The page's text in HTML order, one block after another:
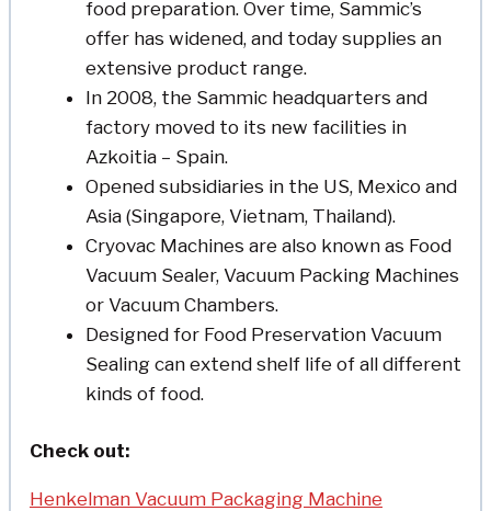
food preparation. Over time, Sammic’s
offer has widened, and today supplies an
extensive product range.
In 2008, the Sammic headquarters and
factory moved to its new facilities in
Azkoitia – Spain.
Opened subsidiaries in the US, Mexico and
Asia (Singapore, Vietnam, Thailand).
Cryovac Machines are also known as Food
Vacuum Sealer, Vacuum Packing Machines
or Vacuum Chambers.
Designed for Food Preservation Vacuum
Sealing can extend shelf life of all different
kinds of food.
Check out:
Henkelman Vacuum Packaging Machine